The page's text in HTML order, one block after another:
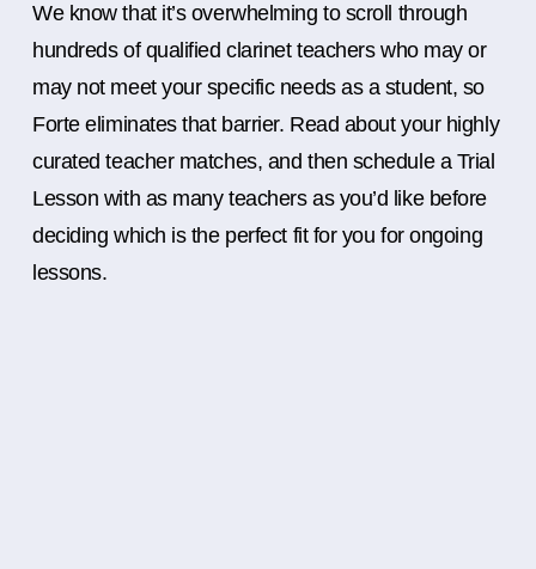
We know that it’s overwhelming to scroll through
hundreds of qualified clarinet teachers who may or
may not meet your specific needs as a student, so
Forte eliminates that barrier. Read about your highly
curated teacher matches, and then schedule a Trial
Lesson with as many teachers as you’d like before
deciding which is the perfect fit for you for ongoing
lessons.